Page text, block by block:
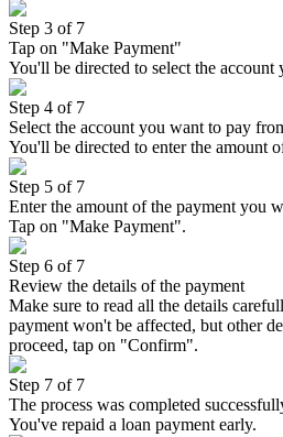
Step 3 of 7
Tap on "Make Payment"
You'll be directed to select the
Step 4 of 7
Select the account you want to pay
You'll be directed to enter the amount
Step 5 of 7
Enter the amount of the payment you
Tap on "Make Payment".
Step 6 of 7
Review the details of the payment
Make sure to read all the details
payment won't be affected, but other
proceed, tap on "Confirm".
Step 7 of 7
The process was completed
You've repaid a loan payment early.